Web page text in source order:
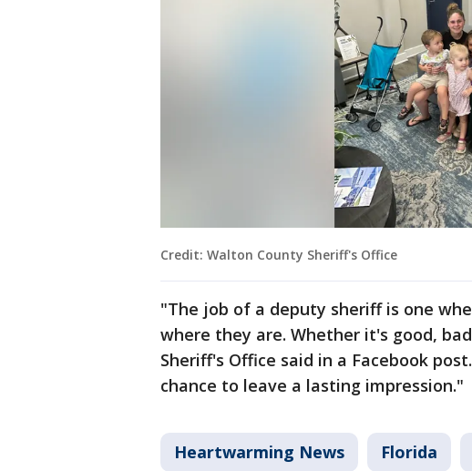
Credit: Walton County Sheriff's Office
"The job of a deputy sheriff is one
where they are. Whether it's good,
Sheriff's Office said in a Facebook
chance to leave a lasting impression."
Heartwarming News Florida